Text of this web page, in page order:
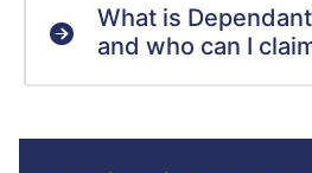
What is
and who can I